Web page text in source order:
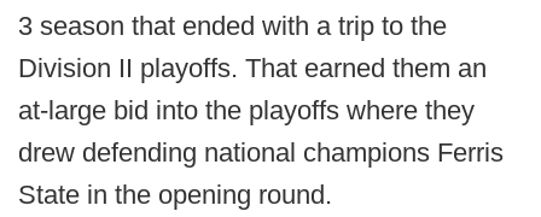
3 season that ended with a trip to the
Division II playoffs. That earned them an
at-large bid into the playoffs where they
drew defending national champions Ferris
State in the opening round.